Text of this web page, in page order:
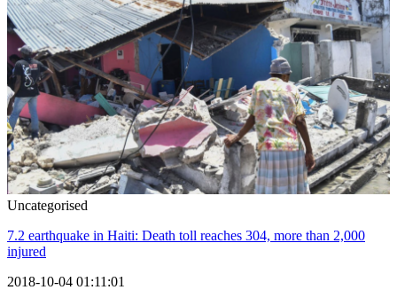
Uncategorised
7.2 earthquake in Haiti: Death toll reaches 304, more than 2,000
injured
2018-10-04 01:11:01